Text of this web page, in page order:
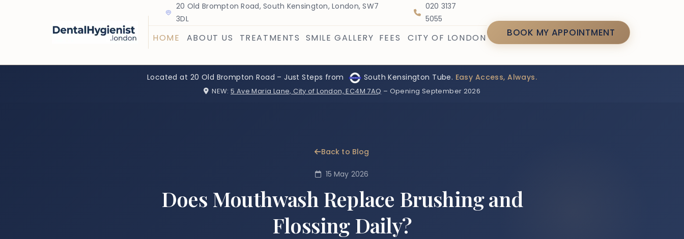
20 Old Brompton Road, South Kensington, London, SW7
3DL
020 3137
5055
HOME ABOUT US TREATMENTS SMILE GALLERY FEES CITY OF LONDON BOOK MY APPOINTMENT
Located at 20 Old Brompton Road – Just Steps from South Kensington Tube. Easy Access, Always.
NEW: 5 Ave Maria Lane, City of London, EC4M 7AQ – Opening September 2026
Back to Blog
15 May 2026
Does Mouthwash Replace Brushing and
Flossing Daily?